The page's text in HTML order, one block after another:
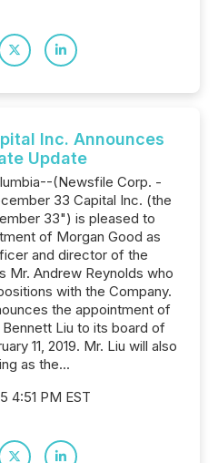
Inc. Announces
Update
(Newsfile Corp. -
33 Capital Inc. (the
33") is pleased to
of Morgan Good as
and director of the
Mr. Andrew Reynolds who
with the Company.
the appointment of
Liu to its board of
11, 2019. Mr. Liu will also
as the...
4:51 PM EST